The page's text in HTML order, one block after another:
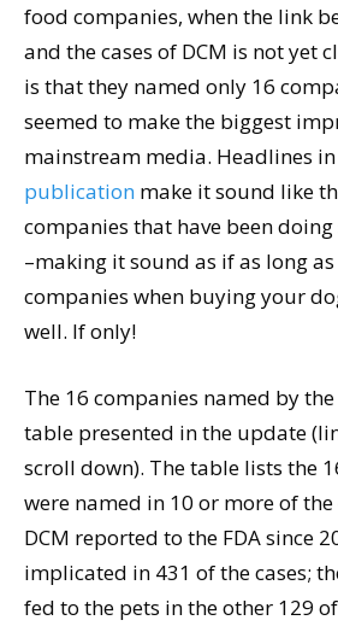
food companies, when the link
and the cases of DCM is not yet
is that they named only 16
seemed to make the biggest
mainstream media. Headlines in
publication make it sound like
companies that have been
–making it sound as if as long
companies when buying your
well. If only!
The 16 companies named by
table presented in the update
scroll down). The table lists the
were named in 10 or more of the
DCM reported to the FDA since
implicated in 431 of the cases;
fed to the pets in the other 129